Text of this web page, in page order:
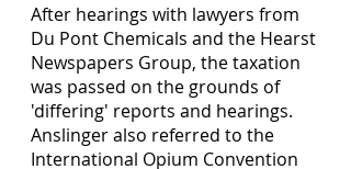
After hearings with lawyers from
Du Pont Chemicals and the Hearst
Newspapers Group, the taxation
was passed on the grounds of
'differing' reports and hearings.
Anslinger also referred to the
International Opium Convention